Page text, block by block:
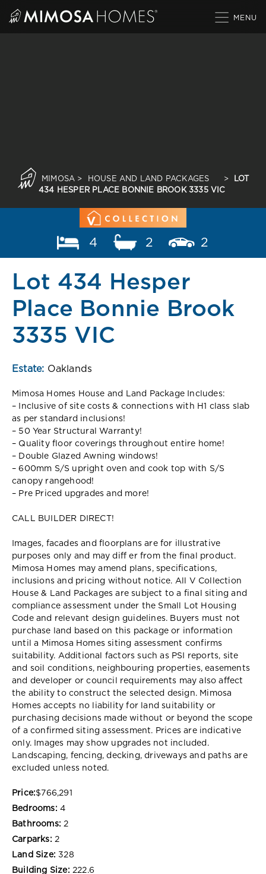
MIMOSA > HOUSE AND LAND PACKAGES >
LOT
434 HESPER PLACE BONNIE BROOK 3335 VIC
4 2 2
Lot 434 Hesper
Place Bonnie Brook
3335 VIC
Estate: Oaklands
Mimosa Homes House and Land Package Includes:
– Inclusive of site costs & connections with H1 class slab
as per standard inclusions!
– 50 Year Structural Warranty!
– Quality floor coverings throughout entire home!
– Double Glazed Awning windows!
– 600mm S/S upright oven and cook top with S/S
canopy rangehood!
– Pre Priced upgrades and more!
CALL BUILDER DIRECT!
Images, facades and floorplans are for illustrative
purposes only and may diff er from the final product.
Mimosa Homes may amend plans, specifications,
inclusions and pricing without notice. All V Collection
House & Land Packages are subject to a final siting and
compliance assessment under the Small Lot Housing
Code and relevant design guidelines. Buyers must not
purchase land based on this package or information
until a Mimosa Homes siting assessment confirms
suitability. Additional factors such as PSI reports, site
and soil conditions, neighbouring properties, easements
and developer or council requirements may also affect
the ability to construct the selected design. Mimosa
Homes accepts no liability for land suitability or
purchasing decisions made without or beyond the scope
of a confirmed siting assessment. Prices are indicative
only. Images may show upgrades not included.
Landscaping, fencing, decking, driveways and paths are
excluded unless noted.
Price:$766,291
Bedrooms: 4
Bathrooms: 2
Carparks: 2
Land Size: 328
Building Size: 222.6